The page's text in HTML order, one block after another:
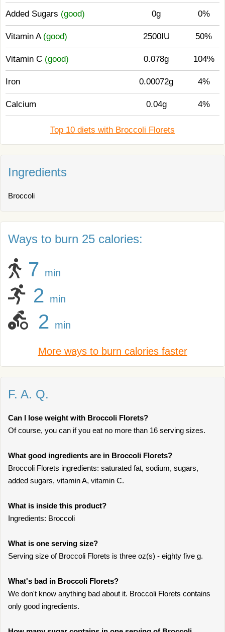
Added Sugars (good) 0g 0%
Vitamin A (good) 2500IU 50%
Vitamin C (good) 0.078g 104%
Iron 0.00072g 4%
Calcium 0.04g 4%
Top 10 diets with Broccoli Florets
Ingredients
Broccoli
Ways to burn 25 calories:
7 min
2 min
2 min
More ways to burn calories faster
F. A. Q.
Can I lose weight with Broccoli Florets?
Of course, you can if you eat no more than 16 serving sizes.
What good ingredients are in Broccoli Florets?
Broccoli Florets ingredients: saturated fat, sodium, sugars,
added sugars, vitamin A, vitamin C.
What is inside this product?
Ingredients: Broccoli
What is one serving size?
Serving size of Broccoli Florets is three oz(s) - eighty five g.
What's bad in Broccoli Florets?
We don't know anything bad about it. Broccoli Florets contains
only good ingredients.